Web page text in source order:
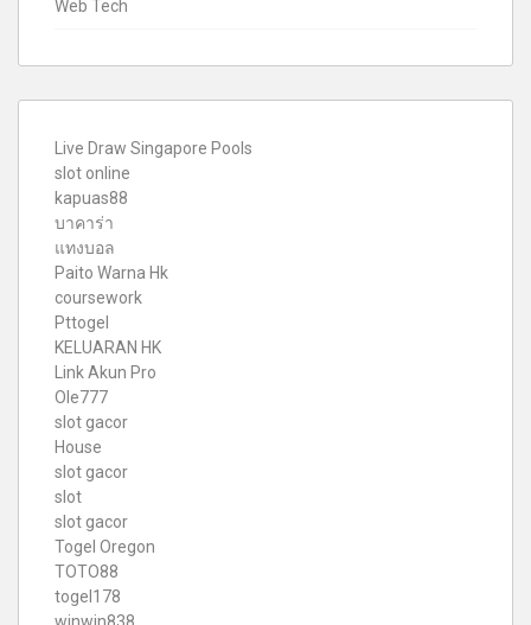
Web Tech
Live Draw Singapore Pools
slot online
kapuas88
บาคาร่า
แทงบอล
Paito Warna Hk
coursework
Pttogel
KELUARAN HK
Link Akun Pro
Ole777
slot gacor
House
slot gacor
slot
slot gacor
Togel Oregon
TOTO88
togel178